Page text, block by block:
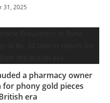
31, 2025
a pharmacy owner
for phony gold pieces
era